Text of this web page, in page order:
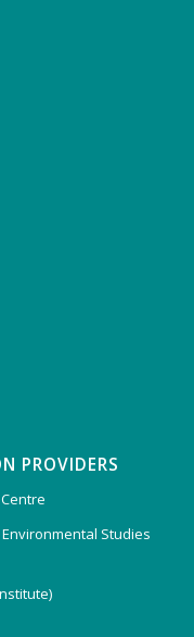
PROVIDERS
Studies